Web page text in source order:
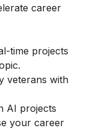
career
time projects
veterans with
AI projects
your career